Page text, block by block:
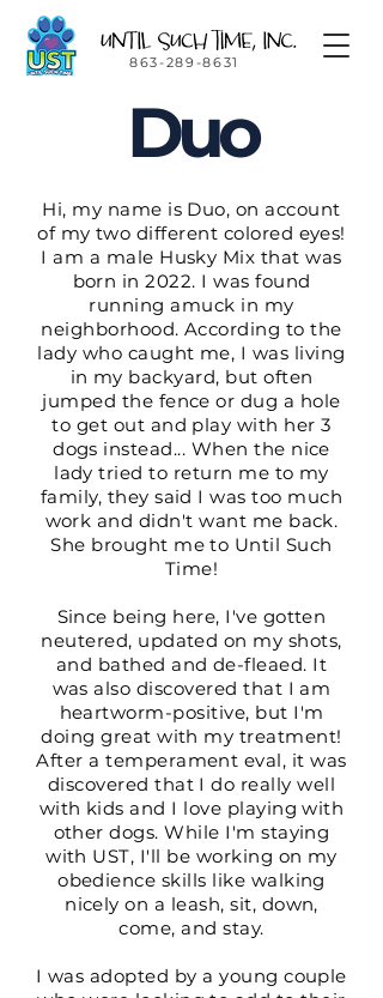
863-289-8631
Duo
Hi, my name is Duo, on account
of my two different colored eyes!
I am a male Husky Mix that was
born in 2022. I was found
running amuck in my
neighborhood. According to the
lady who caught me, I was living
in my backyard, but often
jumped the fence or dug a hole
to get out and play with her 3
dogs instead... When the nice
lady tried to return me to my
family, they said I was too much
work and didn't want me back.
She brought me to Until Such
Time!
Since being here, I've gotten
neutered, updated on my shots,
and bathed and de-fleaed. It
was also discovered that I am
heartworm-positive, but I'm
doing great with my treatment!
After a temperament eval, it was
discovered that I do really well
with kids and I love playing with
other dogs. While I'm staying
with UST, I'll be working on my
obedience skills like walking
nicely on a leash, sit, down,
come, and stay.
I was adopted by a young couple